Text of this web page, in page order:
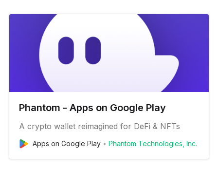
Phantom - Apps on Google Play
A crypto wallet reimagined for DeFi & NFTs
Apps on Google Play Phantom Technologies, Inc.